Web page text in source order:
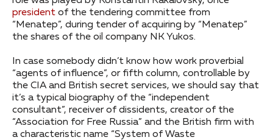
president of the tendering committee from
“Menatep”, during tender of acquiring by “Menatep”
the shares of the oil company NK Yukos.
In case somebody didn’t know how work proverbial
“agents of influence”, or fifth column, controllable by
the CIA and British secret services, we should say that
it’s a typical biography of the “independent
consultant”, receiver of dissidents, creator of the
“Association for Free Russia” and the British firm with
a characteristic name “System of Waste